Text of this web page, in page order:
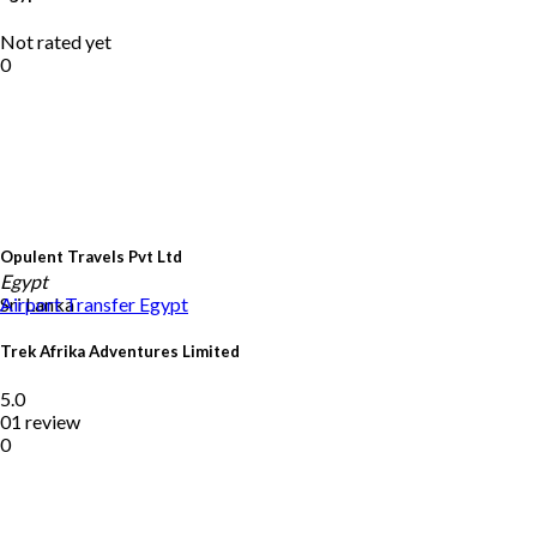
Opulent Travels Pvt Ltd
Sri Lanka
Not rated yet
0
Egypt
Airport Transfer Egypt
Trek Afrika Adventures Limited
5.0
01 review
0